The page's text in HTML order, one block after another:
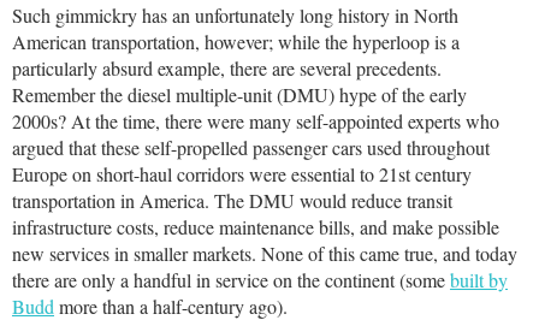
Such gimmickry has an unfortunately long history in North
American transportation, however; while the hyperloop is a
particularly absurd example, there are several precedents.
Remember the diesel multiple-unit (DMU) hype of the early
2000s? At the time, there were many self-appointed experts who
argued that these self-propelled passenger cars used throughout
Europe on short-haul corridors were essential to 21st century
transportation in America. The DMU would reduce transit
infrastructure costs, reduce maintenance bills, and make possible
new services in smaller markets. None of this came true, and today
there are only a handful in service on the continent (somebuilt by
Budd more than a half-century ago).